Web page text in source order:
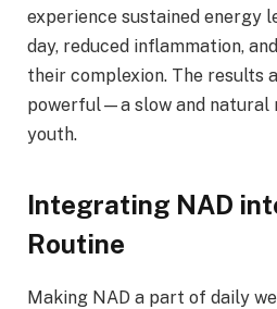
experience sustained energy
day, reduced inflammation,
their complexion. The results
powerful—a slow and natural
youth.
Integrating NAD
Routine
Making NAD a part of daily